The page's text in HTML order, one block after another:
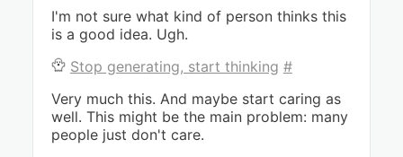
I'm not sure what kind of person thinks this
is a good idea. Ugh.
Stop generating, start thinking #
Very much this. And maybe start caring as
well. This might be the main problem: many
people just don't care.